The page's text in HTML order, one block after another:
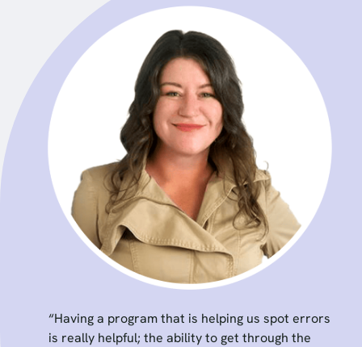
“Having a program that is helping us spot errors
is really helpful; the ability to get through the